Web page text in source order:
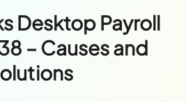
Desktop Payroll
– Causes and